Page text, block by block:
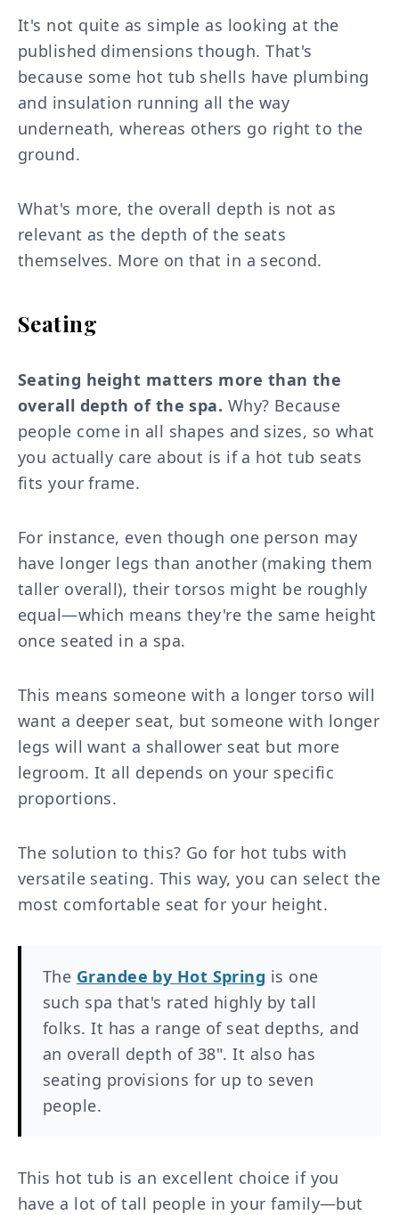
It's not quite as simple as looking at the
published dimensions though. That's
because some hot tub shells have plumbing
and insulation running all the way
underneath, whereas others go right to the
ground.
What's more, the overall depth is not as
relevant as the depth of the seats
themselves. More on that in a second.
Seating
Seating height matters more than the
overall depth of the spa. Why? Because
people come in all shapes and sizes, so what
you actually care about is if a hot tub seats
fits your frame.
For instance, even though one person may
have longer legs than another (making them
taller overall), their torsos might be roughly
equal—which means they're the same height
once seated in a spa.
This means someone with a longer torso will
want a deeper seat, but someone with longer
legs will want a shallower seat but more
legroom. It all depends on your specific
proportions.
The solution to this? Go for hot tubs with
versatile seating. This way, you can select the
most comfortable seat for your height.
The Grandee by Hot Spring is one
such spa that's rated highly by tall
folks. It has a range of seat depths, and
an overall depth of 38". It also has
seating provisions for up to seven
people.
This hot tub is an excellent choice if you
have a lot of tall people in your family—but